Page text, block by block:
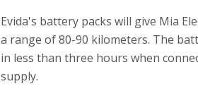
Evida's battery packs will give Mia
a range of 80-90 kilometers. The
in less than three hours when
supply.